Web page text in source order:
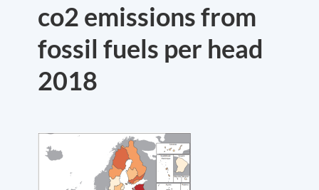
co2 emissions from
fossil fuels per head
2018